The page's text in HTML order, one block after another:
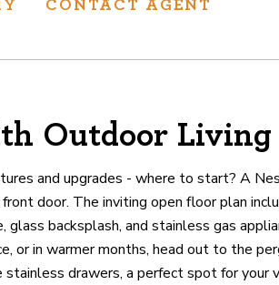
CONTACT AGENT
Outdoor Living
and upgrades - where to start? A
door. The inviting open floor plan
backsplash, and stainless gas
or in warmer months, head out to the
drawers, a perfect spot for your